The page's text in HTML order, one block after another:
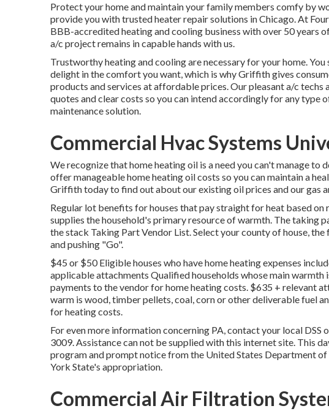
Protect your home and maintain your family members comfy by
provide you with trusted heater repair solutions in Chicago. At
BBB-accredited heating and cooling business with over 50 years
a/c project remains in capable hands with us.
Trustworthy heating and cooling are necessary for your home.
delight in the comfort you want, which is why Griffith gives
products and services at affordable prices. Our pleasant a/c
quotes and clear costs so you can intend accordingly for any type
maintenance solution.
Commercial Hvac Systems
We recognize that home heating oil is a need you can't manage to
offer manageable home heating oil costs so you can maintain a
Griffith today to find out about our existing oil prices and our gas
Regular lot benefits for houses that pay straight for heat based
supplies the household's primary resource of warmth. The taking
thestack Taking Part Vendor List. Select your county of house,
and pushing "Go".
$45 or $50 Eligible houses who have home heating expenses
applicable attachments Qualified households whose main warmth
payments to the vendor for home heating costs. $635 + relevant
warm is wood, timber pellets, coal, corn or other deliverable fuel
for heating costs.
For even more information concerning PA, contact your local
3009. Assistance can not be supplied with this internet site. This
program and prompt notice from the United States Department
York State's appropriation.
Commercial Air Filtration